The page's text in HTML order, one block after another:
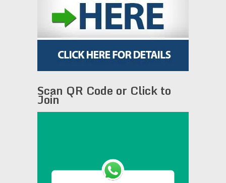
Scan QR Code or Click to
Join